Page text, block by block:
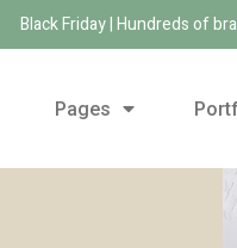
Black Friday | Hundreds of
Pages